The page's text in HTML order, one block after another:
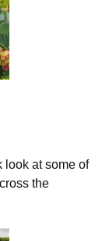
look at some of
the